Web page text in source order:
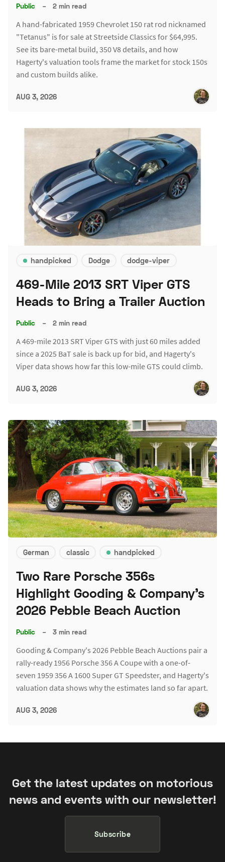
Public – 2 min read
A hand-fabricated 1959 Chevrolet 150 rat rod nicknamed
"Tetanus" is for sale at Streetside Classics for $64,995.
See its bare-metal build, 350 V8 details, and how
Hagerty's valuation tools frame the market for stock 150s
and custom builds alike.
AUG 3, 2026
handpicked Dodge dodge-viper
469-Mile 2013 SRT Viper GTS
Heads to Bring a Trailer Auction
Public – 2 min read
A 469-mile 2013 SRT Viper GTS with just 60 miles added
since a 2025 BaT sale is back up for bid, and Hagerty's
Viper data shows how far this low-mile GTS could climb.
AUG 3, 2026
German classic handpicked
Two Rare Porsche 356s
Highlight Gooding & Company's
2026 Pebble Beach Auction
Public – 3 min read
Gooding & Company's 2026 Pebble Beach Auctions pair a
rally-ready 1956 Porsche 356 A Coupe with a one-of-
seven 1959 356 A 1600 Super GT Speedster, and Hagerty's
valuation data shows why the estimates land so far apart.
AUG 3, 2026
Get the latest updates on motorious
news and events with our newsletter!
Subscribe